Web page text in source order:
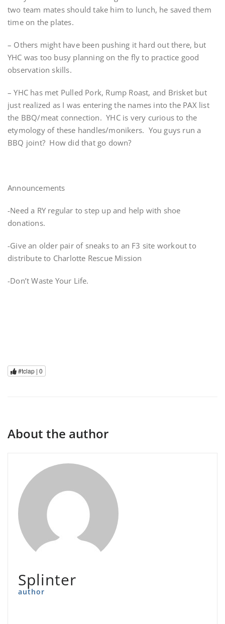
two team mates should take him to lunch, he saved them
time on the plates.
– Others might have been pushing it hard out there, but
YHC was too busy planning on the fly to practice good
observation skills.
– YHC has met Pulled Pork, Rump Roast, and Brisket but
just realized as I was entering the names into the PAX list
the BBQ/meat connection. YHC is very curious to the
etymology of these handles/monikers. You guys run a
BBQ joint? How did that go down?
Announcements
-Need a RY regular to step up and help with shoe
donations.
-Give an older pair of sneaks to an F3 site workout to
distribute to Charlotte Rescue Mission
-Don’t Waste Your Life.
#tclap | 0
About the author
Splinter
author